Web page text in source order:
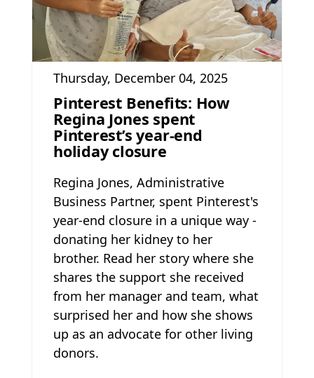
Thursday, December 04, 2025
Pinterest Benefits: How
Regina Jones spent
Pinterest’s year-end
holiday closure
Regina Jones, Administrative
Business Partner, spent Pinterest's
year-end closure in a unique way -
donating her kidney to her
brother. Read her story where she
shares the support she received
from her manager and team, what
surprised her and how she shows
up as an advocate for other living
donors.